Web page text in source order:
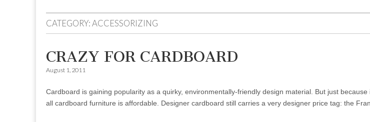
menu
content
CATEGORY:ACCESSORIZING
CRAZY FOR CARDBOARD
August 1, 2011
Cardboard is gaining popularity as a quirky, environmentally-friendly design material. But just
all cardboard furniture is affordable. Designer cardboard still carries a very designer price tag: the